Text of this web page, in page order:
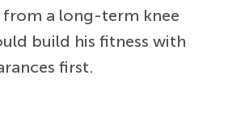
a long-term knee
build his fitness with
first.